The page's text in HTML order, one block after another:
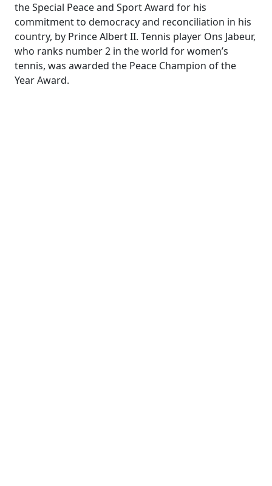
the Special Peace and Sport Award for his
commitment to democracy and reconciliation in his
country, by Prince Albert II. Tennis player Ons Jabeur,
who ranks number 2 in the world for women’s
tennis, was awarded the Peace Champion of the
Year Award.